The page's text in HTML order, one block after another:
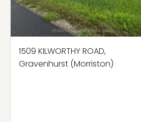
1509 KILWORTHY ROAD,
Gravenhurst (Morriston)